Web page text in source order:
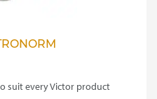
suit every Victor product